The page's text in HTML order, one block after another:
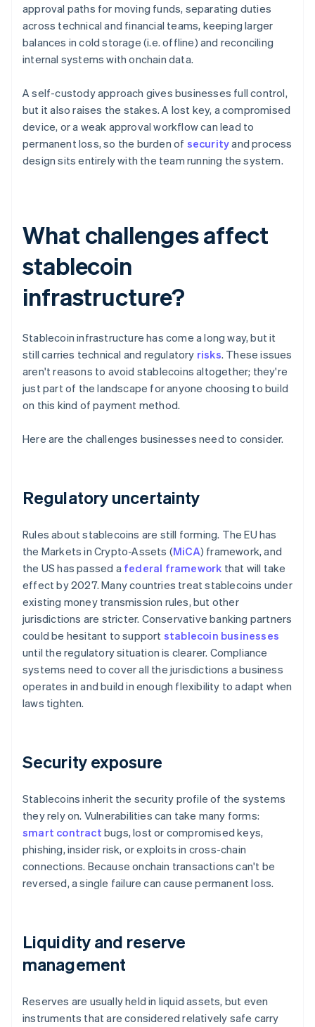
approval paths for moving funds, separating duties
across technical and financial teams, keeping larger
balances in cold storage (i.e. offline) and reconciling
internal systems with onchain data.
A self-custody approach gives businesses full control,
but it also raises the stakes. A lost key, a compromised
device, or a weak approval workflow can lead to
permanent loss, so the burden of securityand process
design sits entirely with the team running the system.
What challenges affect
stablecoin
infrastructure?
Stablecoin infrastructure has come a long way, but it
still carries technical and regulatory risks. These issues
aren't reasons to avoid stablecoins altogether; they're
just part of the landscape for anyone choosing to build
on this kind of payment method.
Here are the challenges businesses need to consider.
Regulatory uncertainty
Rules about stablecoins are still forming. The EU has
the Markets in Crypto-Assets (MiCA) framework, and
the US has passed a federal framework that will take
effect by 2027. Many countries treat stablecoins under
existing money transmission rules, but other
jurisdictions are stricter. Conservative banking partners
could be hesitant to support stablecoin businesses
until the regulatory situation is clearer. Compliance
systems need to cover all the jurisdictions a business
operates in and build in enough flexibility to adapt when
laws tighten.
Security exposure
Stablecoins inherit the security profile of the systems
they rely on. Vulnerabilities can take many forms:
smart contract bugs, lost or compromised keys,
phishing, insider risk, or exploits in cross-chain
connections. Because onchain transactions can't be
reversed, a single failure can cause permanent loss.
Liquidity and reserve
management
Reserves are usually held in liquid assets, but even
instruments that are considered relatively safe carry